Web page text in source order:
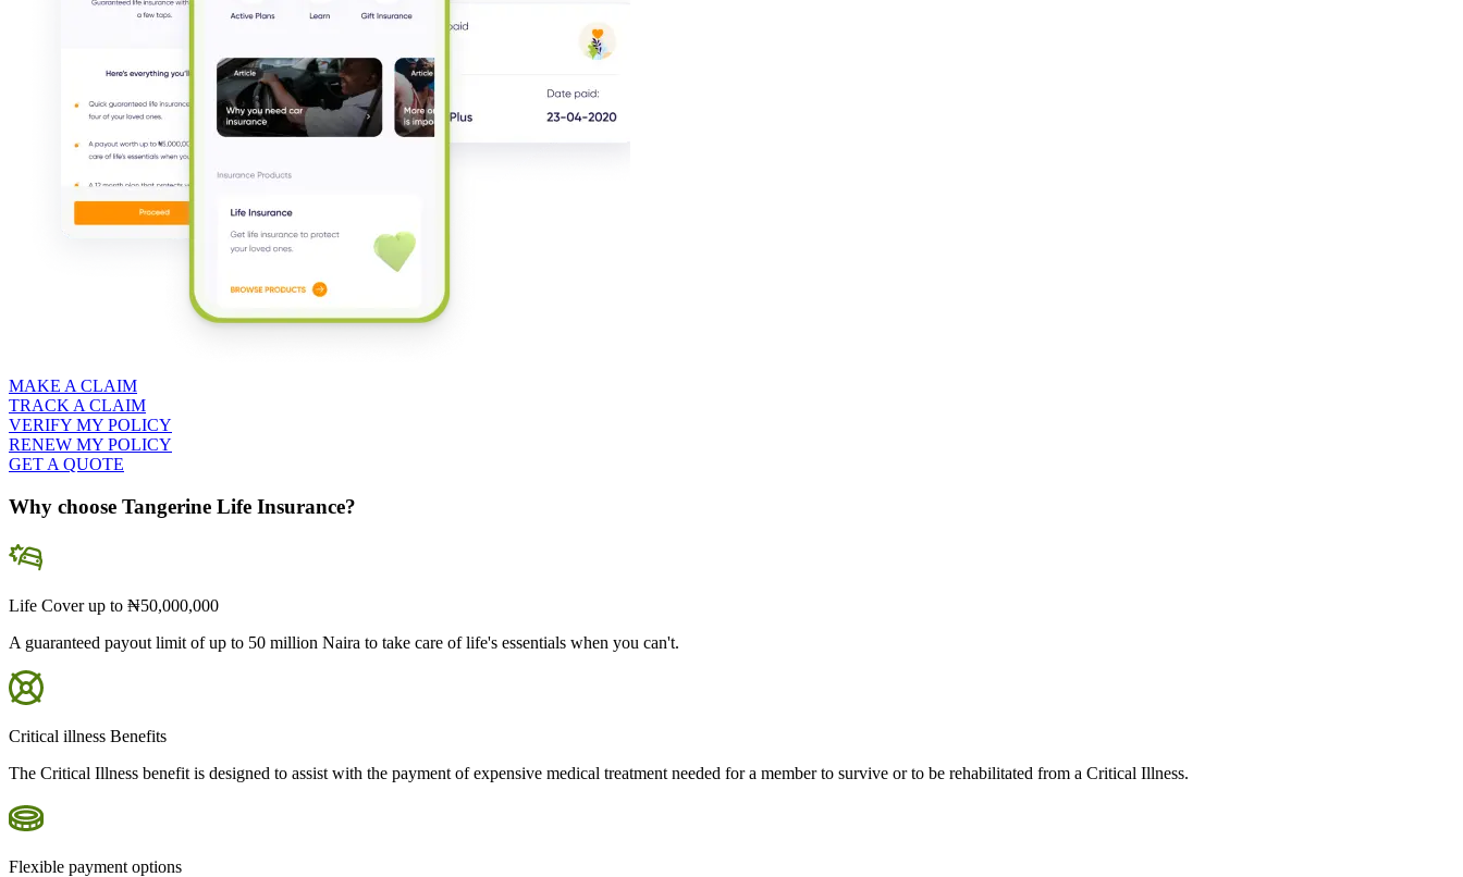
MAKE A CLAIM
TRACK A CLAIM
VERIFY MY POLICY
RENEW MY POLICY
GET A QUOTE
Why choose Tangerine Life Insurance?
Life Cover up to ₦50,000,000
A guaranteed payout limit of up to 50 million Naira to take care of life's essentials when you can't.
Critical illness Benefits
The Critical Illness benefit is designed to assist with the payment of expensive medical treatment needed for a member to survive or to be rehabilitated from a Critical Illness.
Flexible payment options